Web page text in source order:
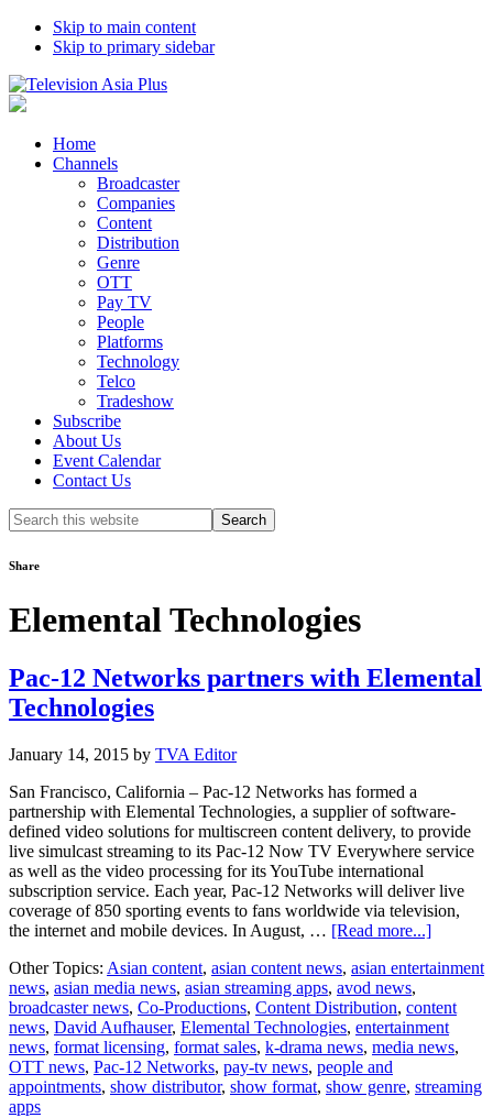
Skip to main content
Skip to primary sidebar
Home
Channels
Broadcaster
Companies
Content
Distribution
Genre
OTT
Pay TV
People
Platforms
Technology
Telco
Tradeshow
Subscribe
About Us
Event Calendar
Contact Us
Search
this
Share
Elemental Technologies
Pac-12 Networks partners with Elemental
Technologies
January 14, 2015 by TVA Editor
San Francisco, California – Pac-12 Networks has formed a
partnership with Elemental Technologies, a supplier of software-
defined video solutions for multiscreen content delivery, to provide
live simulcast streaming to its Pac-12 Now TV Everywhere service
as well as the video processing for its YouTube international
subscription service. Each year, Pac-12 Networks will deliver live
coverage of 850 sporting events to fans worldwide via television,
the internet and mobile devices. In August, … [Read more...]about
12
partners
with
Other Topics: Asian content, asian content news, asian entertainment
news, asian media news, asian streaming apps, avod news,
broadcaster news, Co-Productions, Content Distribution, content
news, David Aufhauser, Elemental Technologies, entertainment
news, format licensing, format sales, k-drama news, media news,
OTT news, Pac-12 Networks, pay-tv news, people and
appointments, show distributor, show format, show genre, streaming
apps